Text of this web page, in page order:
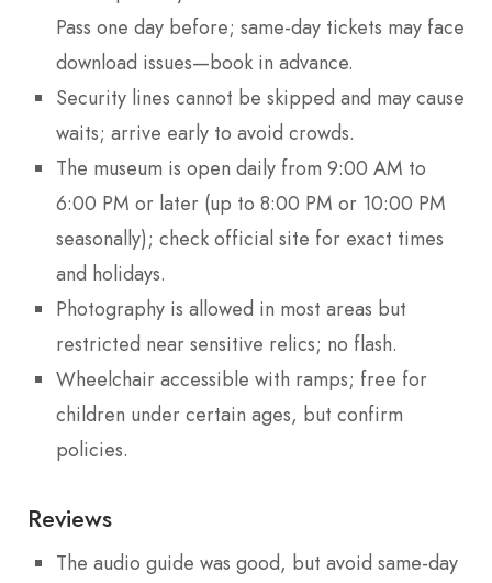
Pass one day before; same-day tickets may face
download issues—book in advance.
Security lines cannot be skipped and may cause
waits; arrive early to avoid crowds.
The museum is open daily from 9:00 AM to
6:00 PM or later (up to 8:00 PM or 10:00 PM
seasonally); check official site for exact times
and holidays.
Photography is allowed in most areas but
restricted near sensitive relics; no flash.
Wheelchair accessible with ramps; free for
children under certain ages, but confirm
policies.
Reviews
The audio guide was good, but avoid same-day